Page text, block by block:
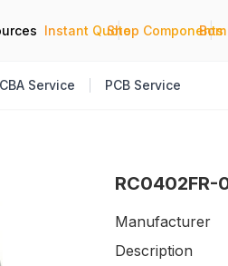
Instant Quote
|
Shop Components
|
Service PCB Service
RC0402FR-
Manufacturer
Description